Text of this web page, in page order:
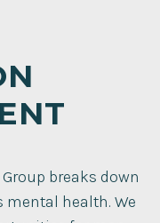
breaks down
health. We